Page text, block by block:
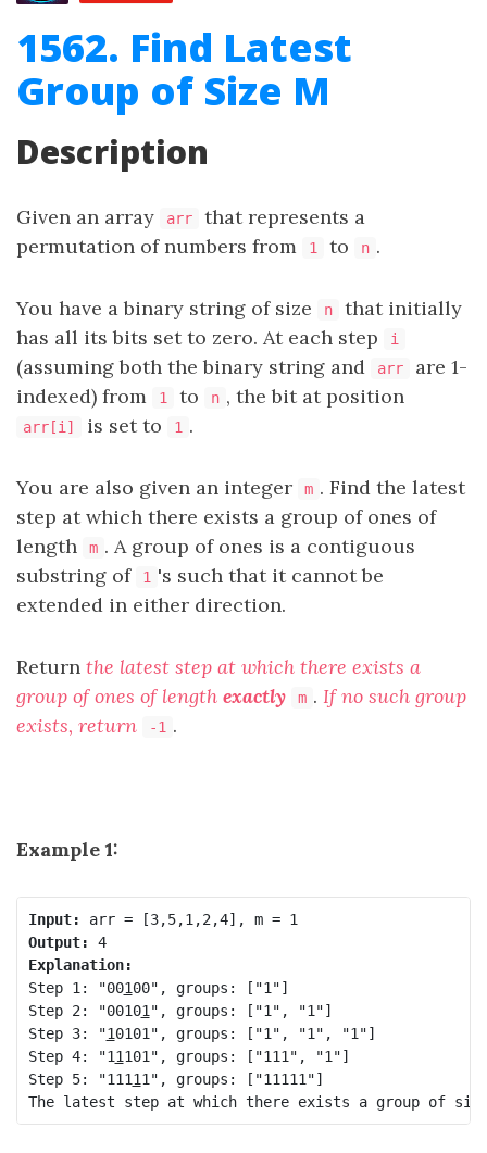
1562. Find Latest
Group of Size M
Description
Given an array arr
that represents a
permutation of numbers from
1 to n .
You have a binary string of size n
that initially
has all its bits set to zero. At each step
i
(assuming both the binary string and arr
are 1-
indexed) from
1 to n , the bit at position
arr[i] is set to 1 .
You are also given an integer m . Find the latest
step at which there exists a group of ones of
length
m . A group of ones is a contiguous
substring of
1 's such that it cannot be
extended in either direction.
Return the latest step at which there exists a
group of ones of length exactly m . If no such group
exists, return
-1 .
Example 1:
Input:
Output:
4
Explanation:
Step 1: "00100", groups: ["1"]
Step 2: "00101 ", groups: ["1", "1"]
Step 3: "10101", groups: ["1", "1", "1"]
Step 4: "11101", groups: ["111", "1"]
Step 5: "11111", groups: ["11111"]